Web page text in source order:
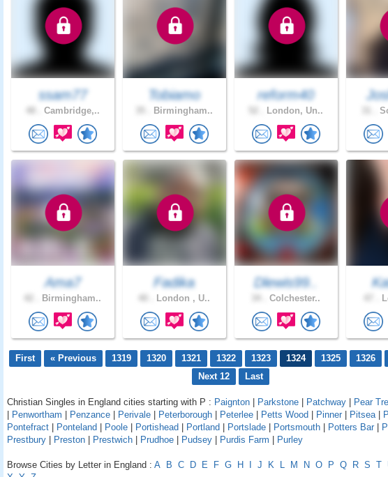
ssam77
Cambridge,..
Tobiamo
Birmingham..
reform40
London, Un..
Ama7
Birmingham..
Fadika
London , U..
Dlewis99..
Colchester..
First « Previous 1319 1320 1321 1322 1323 1324 1325 1326
Next 12
Last
Christian Singles in England cities starting with P : Paignton Parkstone Patchway Pear
Penwortham Penzance Perivale Peterborough Peterlee Petts Wood Pinner Pitsea|
Pontefract
Ponteland Poole Portishead Portland Portslade Portsmouth Potters Bar
Prestbury
Preston Prestwich Prudhoe Pudsey Purdis Farm Purley
Browse Cities by Letter in England : A B C D E F G H J K L M N O P Q R S T